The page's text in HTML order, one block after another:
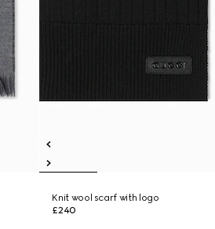
Knit wool scarf with logo
£240